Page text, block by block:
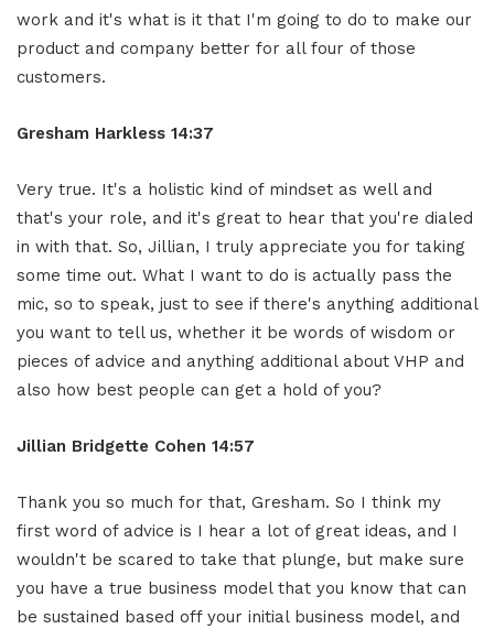
work and it's what is it that I'm going to do to make our
product and company better for all four of those
customers.
Gresham Harkless 14:37
Very true. It's a holistic kind of mindset as well and
that's your role, and it's great to hear that you're dialed
in with that. So, Jillian, I truly appreciate you for taking
some time out. What I want to do is actually pass the
mic, so to speak, just to see if there's anything additional
you want to tell us, whether it be words of wisdom or
pieces of advice and anything additional about VHP and
also how best people can get a hold of you?
Jillian Bridgette Cohen 14:57
Thank you so much for that, Gresham. So I think my
first word of advice is I hear a lot of great ideas, and I
wouldn't be scared to take that plunge, but make sure
you have a true business model that you know that can
be sustained based off your initial business model, and